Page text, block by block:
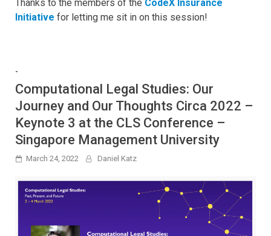
Thanks to the members of the CodeX Insurance
Initiative for letting me sit in on this session!
-
Computational Legal Studies: Our
Journey and Our Thoughts Circa 2022 –
Keynote 3 at the CLS Conference –
Singapore Management University
March 24, 2022 Daniel Katz